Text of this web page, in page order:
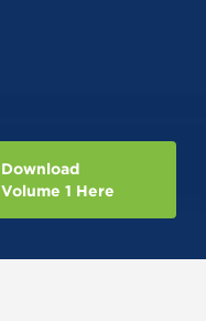
Download
Volume 1 Here